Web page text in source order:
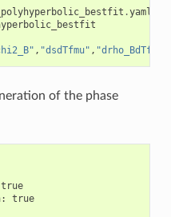
.yaml
, "dsdTfmu" , "drho_BdTfmu"
of the phase
true
: true